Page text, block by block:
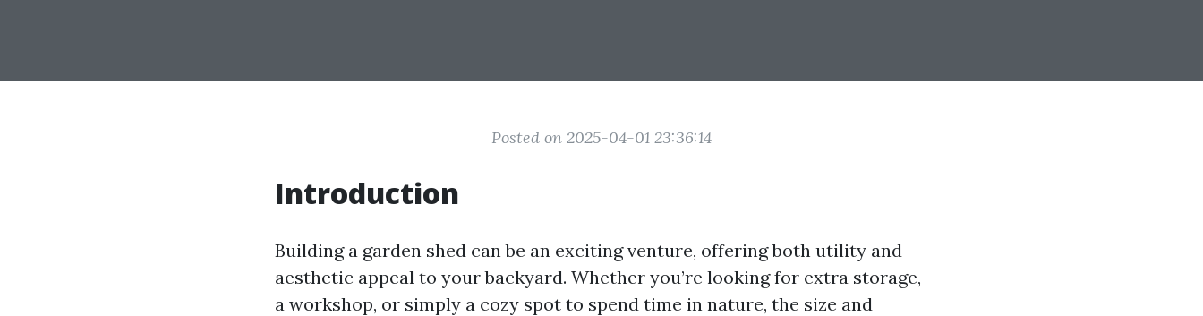
Posted on 2025-04-01 23:36:14
Introduction
Building a garden shed can be an exciting venture, offering both utility and
aesthetic appeal to your backyard. Whether you’re looking for extra storage,
a workshop, or simply a cozy spot to spend time in nature, the size and